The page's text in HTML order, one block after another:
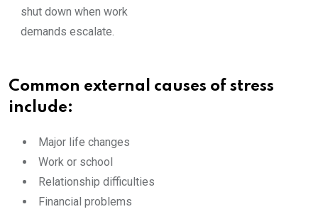
shut down when work
demands escalate.
Common external causes of stress
include:
Major life changes
Work or school
Relationship difficulties
Financial problems